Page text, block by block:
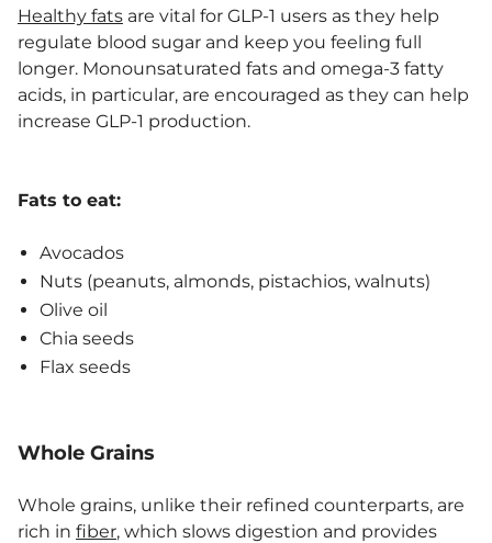
Healthy fats are vital for GLP-1 users as they help
regulate blood sugar and keep you feeling full
longer. Monounsaturated fats and omega-3 fatty
acids, in particular, are encouraged as they can help
increase GLP-1 production.
Fats to eat:
Avocados
Nuts (peanuts, almonds, pistachios, walnuts)
Olive oil
Chia seeds
Flax seeds
Whole Grains
Whole grains, unlike their refined counterparts, are
rich in fiber, which slows digestion and provides